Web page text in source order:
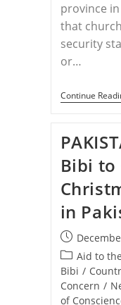
province
that
security
or…
Continue
Bibi to
in
Post
published:
Post
category:
Aid to
Bibi /
Concern /
of